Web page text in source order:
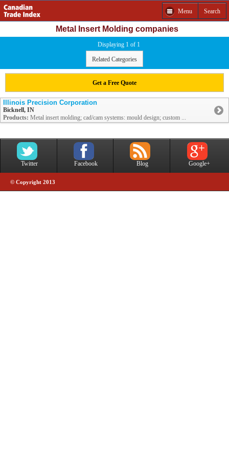
Menu Search
Metal Insert Molding companies
Displaying 1 of 1
Related Categories
Get a Free Quote
Illinois Precision Corporation
Bicknell, IN
Products: Metal insert molding; cad/cam systems: mould design; custom ...
Twitter Facebook Blog Google+
© Copyright 2013